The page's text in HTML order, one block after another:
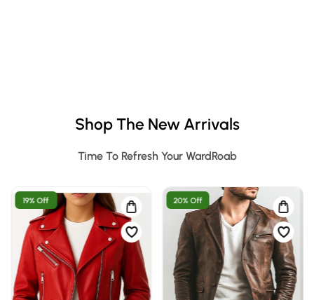
Shop The New Arrivals
Time To Refresh Your WardRoab
19% Off 20% Off